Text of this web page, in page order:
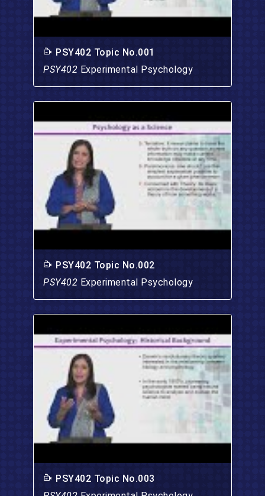
PSY402 Topic No.001
PSY402 Experimental Psychology
PSY402 Topic No.002
PSY402 Experimental Psychology
PSY402 Topic No.003